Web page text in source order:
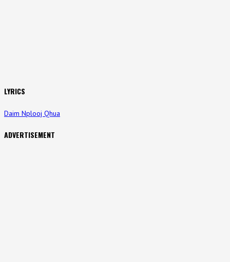
LYRICS
Daim Nplooj Qhua
ADVERTISEMENT